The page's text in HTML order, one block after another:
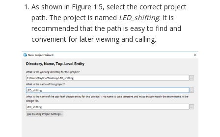
As shown in Figure 1.5, select the correct project
path. The project is named LED_shifting. It is
recommended that the path is easy to find and
convenient for later viewing and calling.